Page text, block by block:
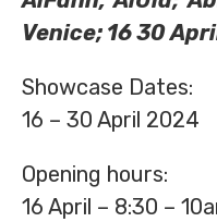
Venice; 16 30
Showcase Dates:
16 – 30 April 2024
Opening hours:
16 April – 8:30 –